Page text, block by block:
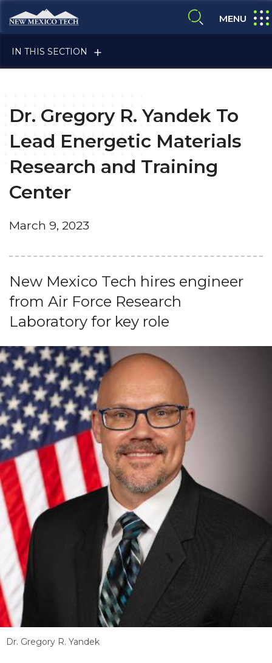
Skip to main content
New Mexico Tech - Home
expand search
MENU
IN THIS SECTION
ALUMNI & FRIENDS
CURRENT STUDENTS
Dr. Gregory R. Yandek To
Lead Energetic Materials
Research and Training
Center
March 9, 2023
New Mexico Tech hires engineer
from Air Force Research
Laboratory for key role
Dr. Gregory R. Yandek